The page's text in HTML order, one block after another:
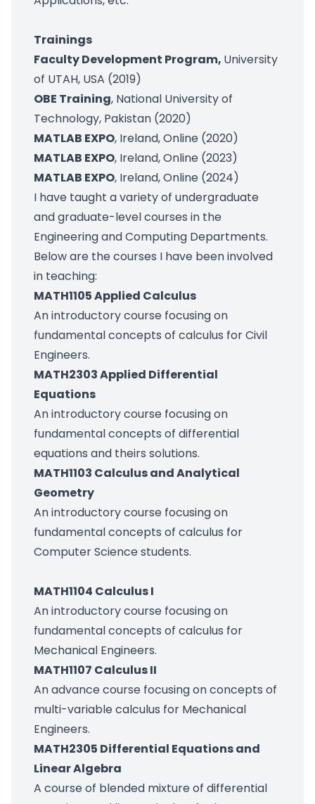
Trainings
Faculty Development Program, University
of UTAH, USA (2019)
OBE Training, National University of
Technology, Pakistan (2020)
MATLAB EXPO, Ireland, Online (2020)
MATLAB EXPO, Ireland, Online (2023)
MATLAB EXPO, Ireland, Online (2024)
I have taught a variety of undergraduate
and graduate-level courses in the
Engineering and Computing Departments.
Below are the courses I have been involved
in teaching:
MATH1105 Applied Calculus
An introductory course focusing on
fundamental concepts of calculus for Civil
Engineers.
MATH2303 Applied Differential
Equations
An introductory course focusing on
fundamental concepts of differential
equations and theirs solutions.
MATH1103 Calculus and Analytical
Geometry
An introductory course focusing on
fundamental concepts of calculus for
Computer Science students.
MATH1104 Calculus I
An introductory course focusing on
fundamental concepts of calculus for
Mechanical Engineers.
MATH1107 Calculus II
An advance course focusing on concepts of
multi-variable calculus for Mechanical
Engineers.
MATH2305 Differential Equations and
Linear Algebra
A course of blended mixture of differential